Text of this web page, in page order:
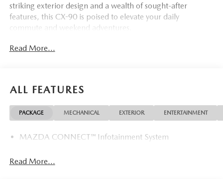
striking exterior design and a wealth of sought-after
features, this CX-90 is poised to elevate your daily
commute and weekend adventures.
- Rhodium White Premium Paint Charge
Slip behind the wheel and discover the exceptional comfort
and convenience of this CX-90. Heated and ventilated front
a few of the premium touches that elevate the driving
command integration keeps you connected and
Read More...
ALL FEATURES
PACKAGE MECHANICAL EXTERIOR ENTERTAINMENT
MAZDA CONNECT™ Infotainment System
Read More...